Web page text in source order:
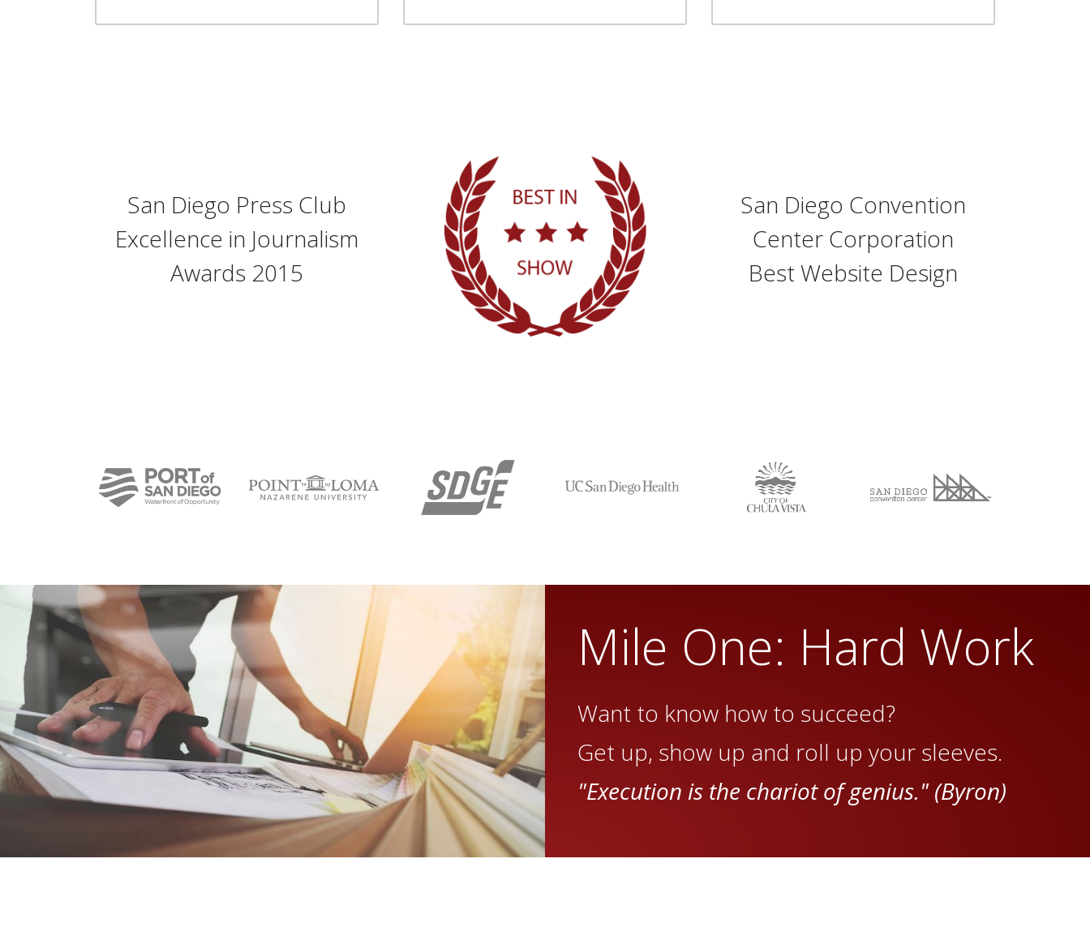
San Diego Press Club
Excellence in Journalism
Awards 2015
San Diego Convention
Center Corporation
Best Website Design
Mile One: Hard Work
Want to know how to succeed?
Get up, show up and roll up your sleeves.
"Execution is the chariot of genius." (Byron)